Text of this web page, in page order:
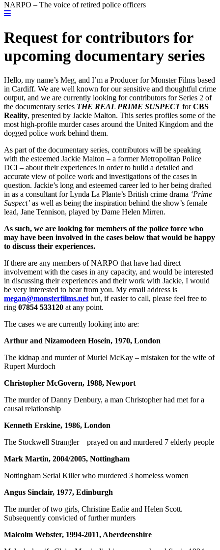
NARPO – The voice of retired police officers
Request for contributors for
upcoming documentary series
Hello, my name’s Meg, and I’m a Producer for Monster Films based
in Cardiff. We are well known for our sensitive and thoughtful crime
output, and we are currently looking for contributors for Series 2 of
the documentary series THE REAL PRIME SUSPECT forCBS
Reality, presented by Jackie Malton. This series profiles some of the
most high-profile murder cases around the United Kingdom and the
dogged police work behind them.
As part of the documentary series, contributors will be speaking
with the esteemed Jackie Malton – a former Metropolitan Police
DCI – about their experiences in order to build a detailed and
accurate view of police work and investigations of the cases in
question. Jackie’s long and esteemed career led to her being drafted
in as a consultant for Lynda La Plante’s British crime drama ‘Prime
Suspect’ as well as being the inspiration behind the show’s female
lead, Jane Tennison, played by Dame Helen Mirren.
As such, we are looking for members of the police force who
may have been involved in the cases below that would be happy
to discuss their experiences.
If there are any members of NARPO that have had direct
involvement with the cases in any capacity, and would be interested
in discussing their experiences and their work with Jackie, I would
be very interested to hear from you. My email address is
megan@monsterfilms.net but, if easier to call, please feel free to
ring 07854 533120 at any point.
The cases we are currently looking into are:
Arthur and Nizamodeen Hosein, 1970, London
The kidnap and murder of Muriel McKay – mistaken for the wife of
Rupert Murdoch
Christopher McGovern, 1988, Newport
The murder of Danny Denbury, a man Christopher had met for a
causal relationship
Kenneth Erskine, 1986, London
The Stockwell Strangler – prayed on and murdered 7 elderly people
Mark Martin, 2004/2005, Nottingham
Nottingham Serial Killer who murdered 3 homeless women
Angus Sinclair, 1977, Edinburgh
The murder of two girls, Christine Eadie and Helen Scott.
Subsequently convicted of further murders
Malcolm Webster, 1994-2011, Aberdeenshire